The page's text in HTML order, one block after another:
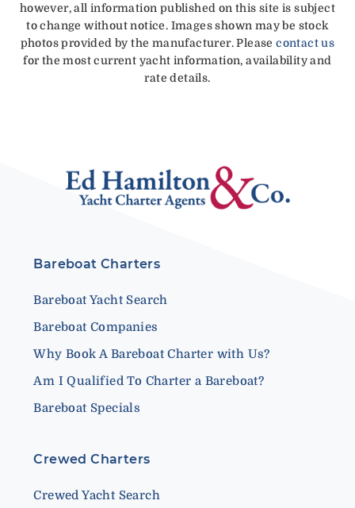
however, all information published on this site is subject
to change without notice. Images shown may be stock
photos provided by the manufacturer. Pleasecontact us
for the most current yacht information, availability and
rate details.
Bareboat Charters
Bareboat Yacht Search
Bareboat Companies
Why Book A Bareboat Charter with Us?
Am I Qualified To Charter a Bareboat?
Bareboat Specials
Crewed Charters
Crewed Yacht Search